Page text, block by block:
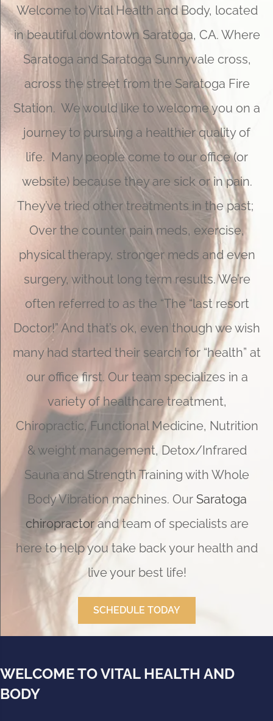
Welcome to Vital Health and Body, located
in beautiful downtown Saratoga, CA. Where
Saratoga and Saratoga Sunnyvale cross,
across the street from the Saratoga Fire
Station. We would like to welcome you on a
journey to pursuing a healthier quality of
life. Many people come to our office (or
website) because they are sick or in pain.
They’ve tried other treatments in the past;
Over the counter pain meds, exercise,
physical therapy, stronger meds and even
surgery, without long term results. We’re
often referred to as the “The “last resort
Doctor!” And that’s ok, even though we wish
many had started their search for “health” at
our office first. Our team specializes in a
variety of healthcare treatment,
Chiropractic, Functional Medicine, Nutrition
& weight management, Detox/Infrared
Sauna and Strength Training with Whole
Body Vibration machines. Our Saratoga
chiropractorand team of specialists are
here to help you take back your health and
live your best life!
SCHEDULE TODAY
WELCOME TO VITAL HEALTH AND
BODY